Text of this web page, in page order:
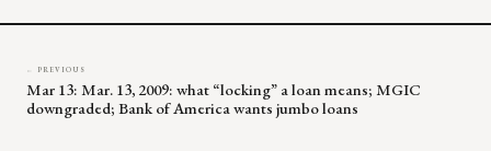
← PREVIOUS
Mar 13: Mar. 13, 2009: what “locking” a loan means; MGIC
downgraded; Bank of America wants jumbo loans